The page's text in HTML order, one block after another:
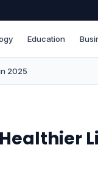
Education
2025